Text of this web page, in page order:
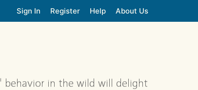
Sign In Register Help About Us
behavior in the wild will delight